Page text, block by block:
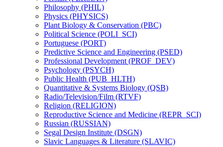
Philosophy (PHIL)
Physics (PHYSICS)
Plant Biology &​ Conservation (PBC)
Political Science (POLI_SCI)
Portuguese (PORT)
Predictive Science and Engineering (PSED)
Professional Development (PROF_DEV)
Psychology (PSYCH)
Public Health (PUB_HLTH)
Quantitative &​ Systems Biology (QSB)
Radio/​Television/​Film (RTVF)
Religion (RELIGION)
Reproductive Science and Medicine (REPR_SCI)
Russian (RUSSIAN)
Segal Design Institute (DSGN)
Slavic Languages &​ Literature (SLAVIC)